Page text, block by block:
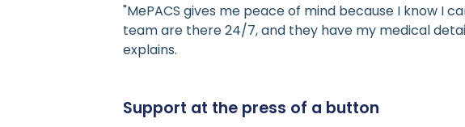
"MePACS gives me peace of mind because I know I
team are there 24/7, and they have my medical
explains.
Support at the press of a button